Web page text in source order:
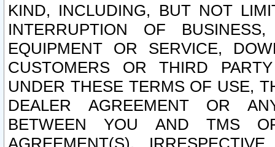
KIND, INCLUDING, BUT NOT
INTERRUPTION OF
EQUIPMENT OR SERVICE,
CUSTOMERS OR THIRD
UNDER THESE TERMS OF USE,
DEALER AGREEMENT OR
BETWEEN YOU AND TMS
AGREEMENT(S),